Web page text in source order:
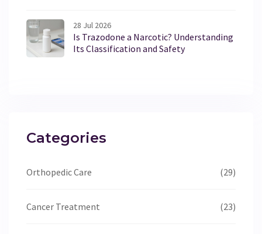
28 Jul 2026
Is Trazodone a Narcotic? Understanding
Its Classification and Safety
Categories
Orthopedic Care (29)
Cancer Treatment (23)